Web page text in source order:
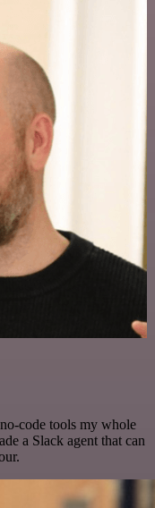
code tools my whole
a Slack agent that can